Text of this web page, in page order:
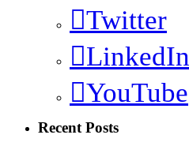
Twitter
LinkedIn
YouTube
Recent Posts